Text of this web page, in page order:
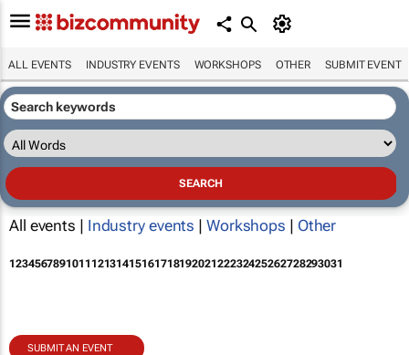
ALL EVENTS INDUSTRY EVENTS WORKSHOPS OTHER SUBMIT EVENT
All events | Industry events | Workshops | Other
12345678910111213141516171819202122232425262728293031
SUBMIT AN EVENT